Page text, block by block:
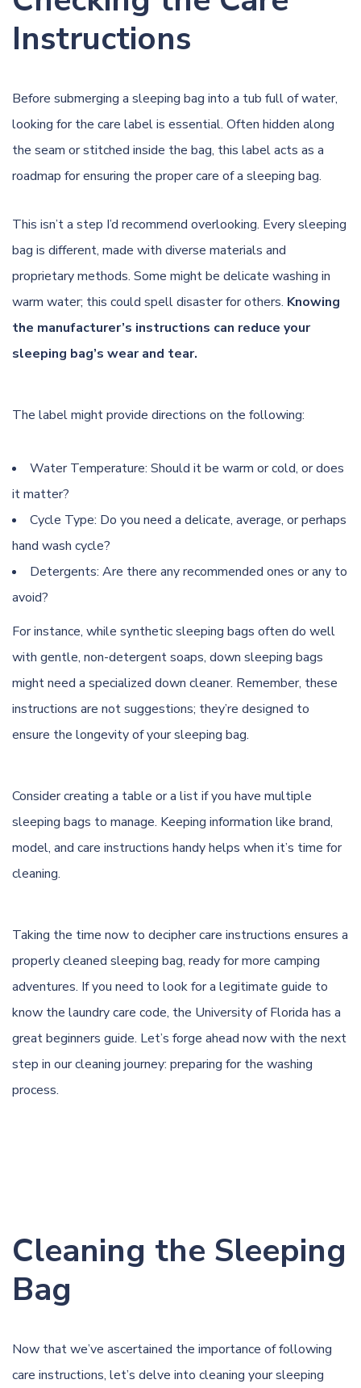
Instructions
Before submerging a sleeping bag into a tub full of water,
looking for the care label is essential. Often hidden along
the seam or stitched inside the bag, this label acts as a
roadmap for ensuring the proper care of a sleeping bag.
This isn’t a step I’d recommend overlooking. Every sleeping
bag is different, made with diverse materials and
proprietary methods. Some might be delicate washing in
warm water; this could spell disaster for others. Knowing
the manufacturer’s instructions can reduce your
sleeping bag’s wear and tear.
The label might provide directions on the following:
Water Temperature: Should it be warm or cold, or does
it matter?
Cycle Type: Do you need a delicate, average, or perhaps
hand wash cycle?
Detergents: Are there any recommended ones or any to
avoid?
For instance, while synthetic sleeping bags often do well
with gentle, non-detergent soaps, down sleeping bags
might need a specialized down cleaner. Remember, these
instructions are not suggestions; they’re designed to
ensure the longevity of your sleeping bag.
Consider creating a table or a list if you have multiple
sleeping bags to manage. Keeping information like brand,
model, and care instructions handy helps when it’s time for
cleaning.
Taking the time now to decipher care instructions ensures a
properly cleaned sleeping bag, ready for more camping
adventures. If you need to look for a legitimate guide to
know the laundry care code, the University of Florida has a
great beginners guide. Let’s forge ahead now with the next
step in our cleaning journey: preparing for the washing
process.
Cleaning the Sleeping
Bag
Now that we’ve ascertained the importance of following
care instructions, let’s delve into cleaning your sleeping